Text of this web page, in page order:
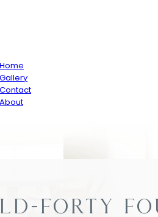
Home
Gallery
Contact
About
FORTY